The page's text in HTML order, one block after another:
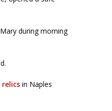
during morning
relics in Naples